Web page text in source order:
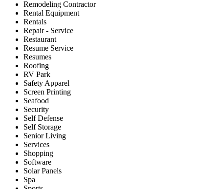
Remodeling Contractor
Rental Equipment
Rentals
Repair - Service
Restaurant
Resume Service
Resumes
Roofing
RV Park
Safety Apparel
Screen Printing
Seafood
Security
Self Defense
Self Storage
Senior Living
Services
Shopping
Software
Solar Panels
Spa